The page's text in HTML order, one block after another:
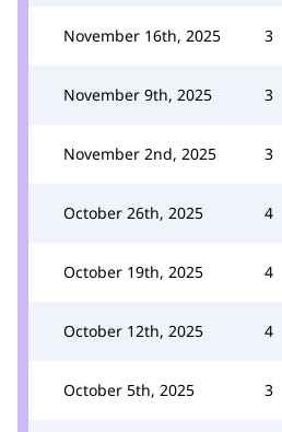
November 16th, 2025 3
November 9th, 2025 3
November 2nd, 2025 3
October 26th, 2025 4
October 19th, 2025 4
October 12th, 2025 4
October 5th, 2025 3